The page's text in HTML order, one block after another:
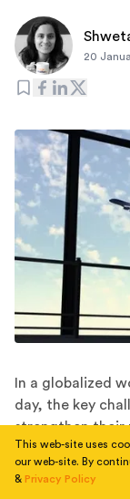
20
In a globalized
day, the key
strengthen their
employees and
survival in the
This web-site uses
our web-site. By
& Privacy Policy